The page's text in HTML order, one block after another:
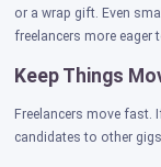
or a wrap gift. Even
freelancers more eager
Keep Things
Freelancers move fast.
candidates to other